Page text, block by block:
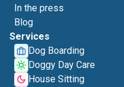
In the press
Blog
Services
Dog Boarding
Doggy Day Care
House Sitting